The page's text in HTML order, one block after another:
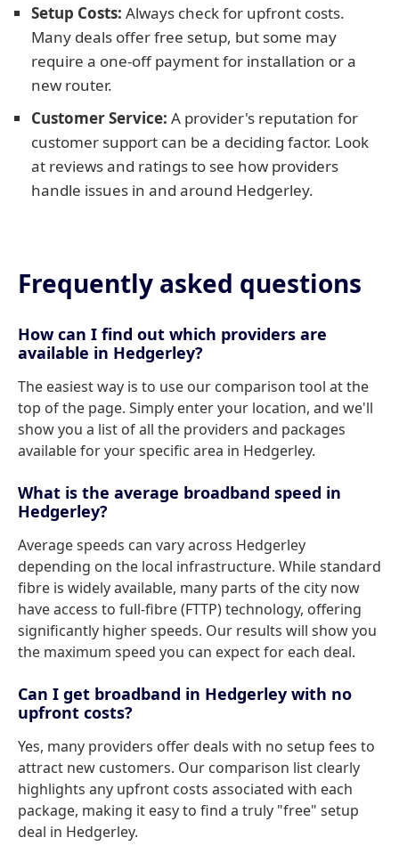
Setup Costs: Always check for upfront costs.
Many deals offer free setup, but some may
require a one-off payment for installation or a
new router.
Customer Service: A provider's reputation for
customer support can be a deciding factor. Look
at reviews and ratings to see how providers
handle issues in and around Hedgerley.
Frequently asked questions
How can I find out which providers are
available in Hedgerley?
The easiest way is to use our comparison tool at the
top of the page. Simply enter your location, and we'll
show you a list of all the providers and packages
available for your specific area in Hedgerley.
What is the average broadband speed in
Hedgerley?
Average speeds can vary across Hedgerley
depending on the local infrastructure. While standard
fibre is widely available, many parts of the city now
have access to full-fibre (FTTP) technology, offering
significantly higher speeds. Our results will show you
the maximum speed you can expect for each deal.
Can I get broadband in Hedgerley with no
upfront costs?
Yes, many providers offer deals with no setup fees to
attract new customers. Our comparison list clearly
highlights any upfront costs associated with each
package, making it easy to find a truly "free" setup
deal in Hedgerley.